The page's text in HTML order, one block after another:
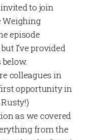
to join
Weighing
episode
I've provided
colleagues in
opportunity in
as we covered
from the